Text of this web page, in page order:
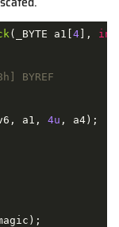
(_BYTE a1[ 4], int
BYREF
a1, 4u , a4);